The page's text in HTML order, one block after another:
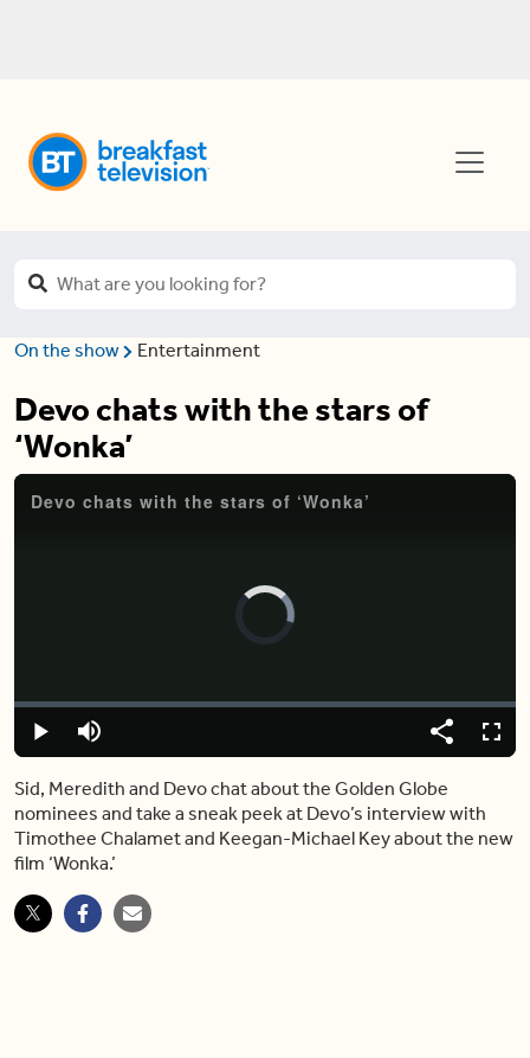
On the show Entertainment
Devo chats with the stars of
‘Wonka’
Devo chats with the stars of ‘Wonka’
Video
Player
Play Mute
Loaded:
0%
Share
Sid, Meredith and Devo chat about the Golden Globe
nominees and take a sneak peek at Devo’s interview with
Timothee Chalamet and Keegan-Michael Key about the new
film ‘Wonka.’